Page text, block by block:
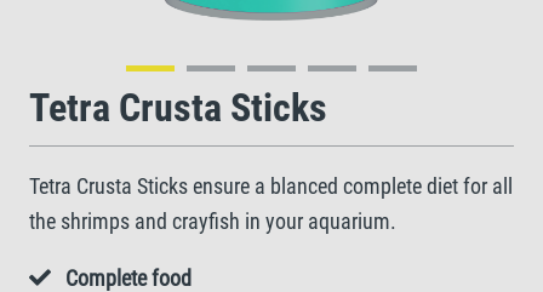
Tetra Crusta Sticks
Tetra Crusta Sticks ensure a blanced complete diet for all
the shrimps and crayfish in your aquarium.
Complete food